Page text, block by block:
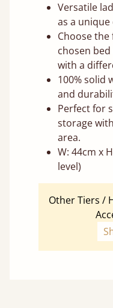
Versatile
as a
Choose
chosen
with a
100% solid
and
Perfect for
storage
area.
W: 44cm x
level)
Other Tiers /